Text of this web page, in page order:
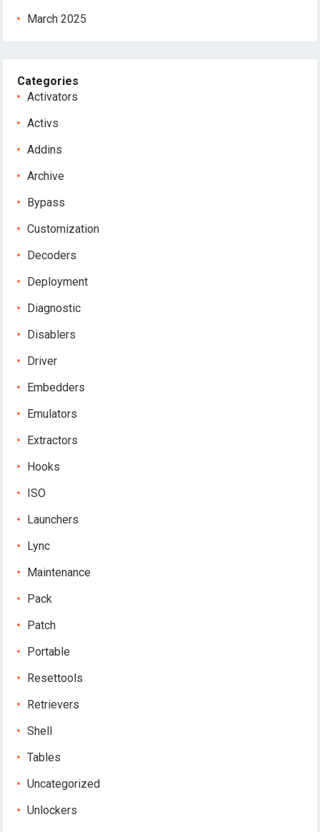
March 2025
Categories
Activators
Activs
Addins
Archive
Bypass
Customization
Decoders
Deployment
Diagnostic
Disablers
Driver
Embedders
Emulators
Extractors
Hooks
ISO
Launchers
Lync
Maintenance
Pack
Patch
Portable
Resettools
Retrievers
Shell
Tables
Uncategorized
Unlockers